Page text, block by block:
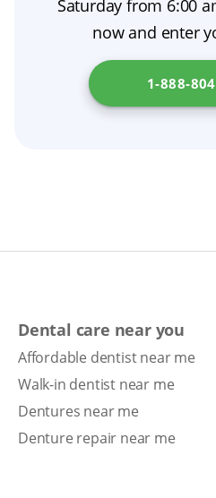
dentures if needed. If
adhesive, rinse
oral hygiene. For
consult your dentist or a
Michigan
Saturday from 6:00
now and enter
1-888-
Dental care near you
Affordable dentist near me
Walk-in dentist near me
Dentures near me
Denture repair near me